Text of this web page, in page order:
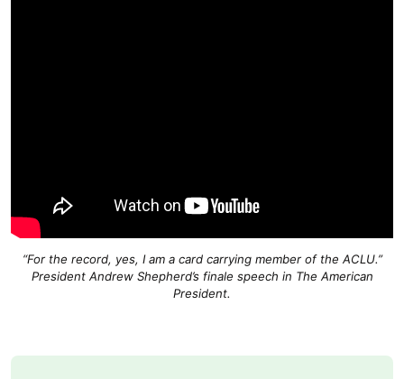
“For the record, yes, I am a card carrying member of the ACLU.”
President Andrew Shepherd’s finale speech in The American
President.